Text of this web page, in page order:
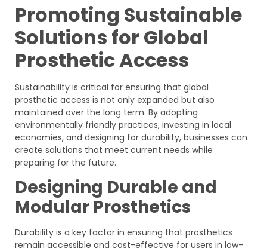
Promoting Sustainable
Solutions for Global
Prosthetic Access
Sustainability is critical for ensuring that global
prosthetic access is not only expanded but also
maintained over the long term. By adopting
environmentally friendly practices, investing in local
economies, and designing for durability, businesses can
create solutions that meet current needs while
preparing for the future.
Designing Durable and
Modular Prosthetics
Durability is a key factor in ensuring that prosthetics
remain accessible and cost-effective for users in low-